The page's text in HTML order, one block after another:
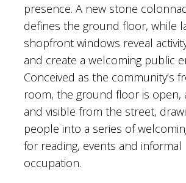
presence. A new stone
defines the ground floor, while
shopfront windows reveal
and create a welcoming public
Conceived as the community’s
room, the ground floor is open,
and visible from the street,
people into a series of
for reading, events and informal
occupation.